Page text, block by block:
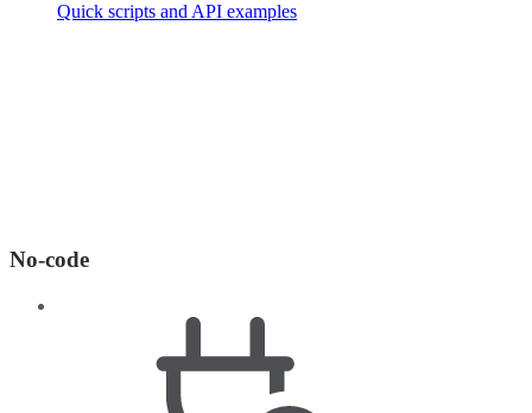
Quick scripts and API examples
No-code